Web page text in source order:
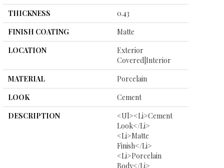
THICKNESS
0.43
FINISH COATING
Matte
LOCATION
Exterior
Covered|Interior
MATERIAL
Porcelain
LOOK
Cement
DESCRIPTION
<ul><li>Cement
Look</li>
<li>Matte
Finish</li>
<li>Porcelain
Body</li>